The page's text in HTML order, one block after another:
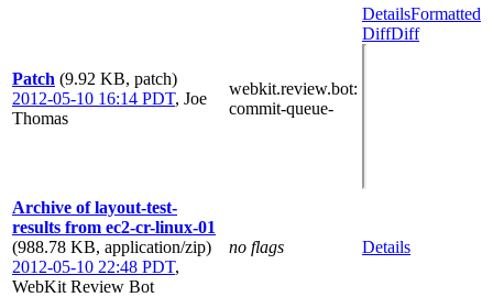
Patch (9.92 KB, patch)
2012-05-10 16:14 PDT, Joe
Thomas
webkit.review.bot:
commit-queue-
DetailsFormatted
DiffDiff
Archive of layout-test-
results from ec2-cr-linux-01
(988.78 KB, application/zip)
2012-05-10 22:48 PDT,
WebKit Review Bot
no flags Details